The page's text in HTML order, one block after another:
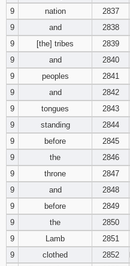
9
nation 2837
9
and 2838
9
[the] tribes 2839
9
and 2840
9
peoples 2841
9
and 2842
9
tongues 2843
9
standing 2844
9
before 2845
9
the 2846
9
throne 2847
9
and 2848
9
before 2849
9
the 2850
9
Lamb 2851
9
clothed 2852